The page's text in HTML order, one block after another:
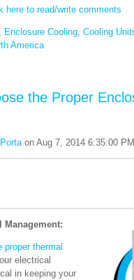
here to read/write comments
, Enclosure Cooling, Cooling
America
the Proper
on Aug 7, 2014 6:35:00 PM
Management:
proper thermal
electrical
in keeping your